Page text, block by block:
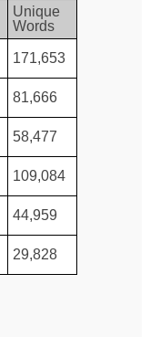
Unique
Words
171,653
81,666
58,477
109,084
44,959
29,828